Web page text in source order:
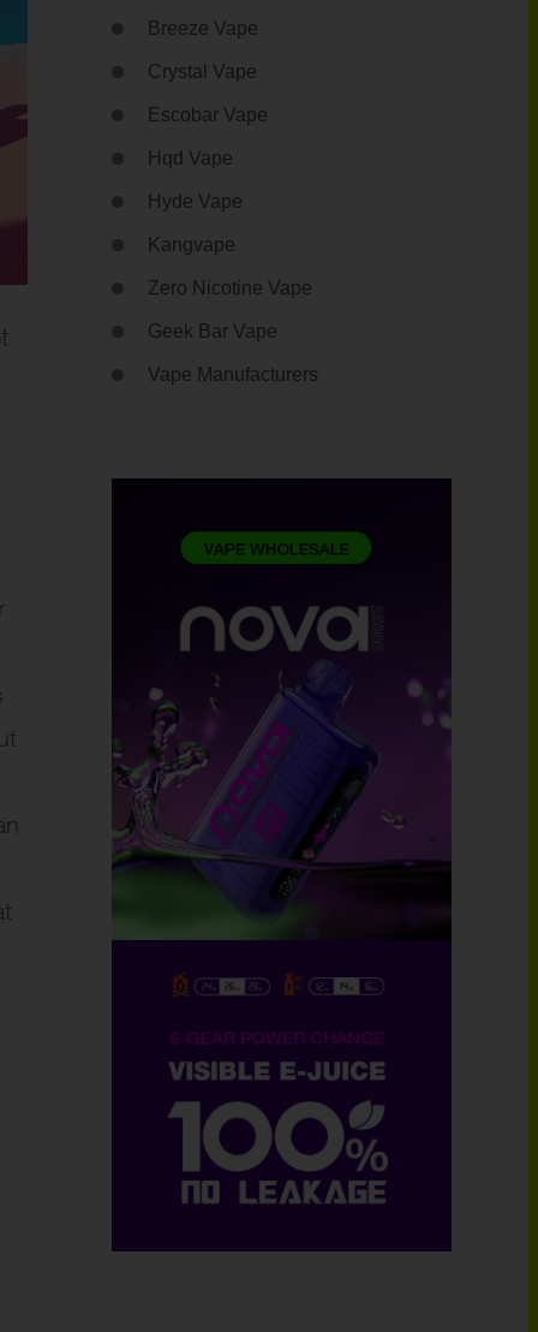
Breeze Vape
Crystal Vape
Escobar Vape
Hqd Vape
Hyde Vape
Kangvape
Zero Nicotine Vape
Geek Bar Vape
Vape Manufacturers